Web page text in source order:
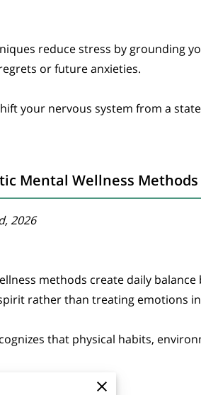
reduce stress by grounding
or future anxieties.
your nervous system from a
Mental Wellness
2026
methods create daily
rather than treating emotions
that physical habits,